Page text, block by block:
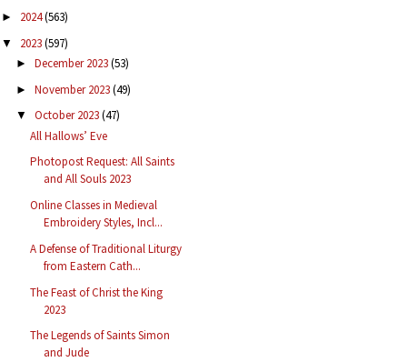
► 2024(563)
▼ 2023(597)
► December 2023(53)
► November 2023(49)
▼ October 2023(47)
All Hallows’ Eve
Photopost Request: All Saints
and All Souls 2023
Online Classes in Medieval
Embroidery Styles, Incl...
A Defense of Traditional Liturgy
from Eastern Cath...
The Feast of Christ the King
2023
The Legends of Saints Simon
and Jude